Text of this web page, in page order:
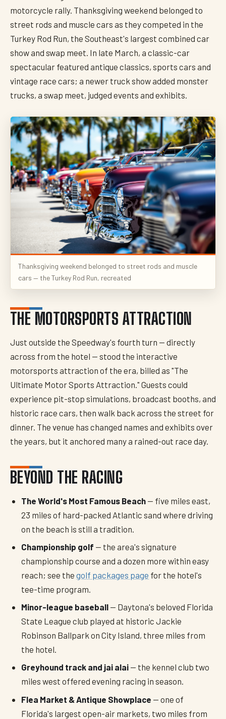
motorcycle rally. Thanksgiving weekend belonged to
street rods and muscle cars as they competed in the
Turkey Rod Run, the Southeast's largest combined car
show and swap meet. In late March, a classic-car
spectacular featured antique classics, sports cars and
vintage race cars; a newer truck show added monster
trucks, a swap meet, judged events and exhibits.
Thanksgiving weekend belonged to street rods and muscle
cars — the Turkey Rod Run, recreated
THE MOTORSPORTS ATTRACTION
Just outside the Speedway's fourth turn — directly
across from the hotel — stood the interactive
motorsports attraction of the era, billed as "The
Ultimate Motor Sports Attraction." Guests could
experience pit-stop simulations, broadcast booths, and
historic race cars, then walk back across the street for
dinner. The venue has changed names and exhibits over
the years, but it anchored many a rained-out race day.
BEYOND THE RACING
The World's Most Famous Beach — five miles east,
23 miles of hard-packed Atlantic sand where driving
on the beach is still a tradition.
Championship golf — the area's signature
championship course and a dozen more within easy
reach; see thegolf packages page for the hotel's
tee-time program.
Minor-league baseball — Daytona's beloved Florida
State League club played at historic Jackie
Robinson Ballpark on City Island, three miles from
the hotel.
Greyhound track and jai alai — the kennel club two
miles west offered evening racing in season.
Flea Market & Antique Showplace — one of
Florida's largest open-air markets, two miles from